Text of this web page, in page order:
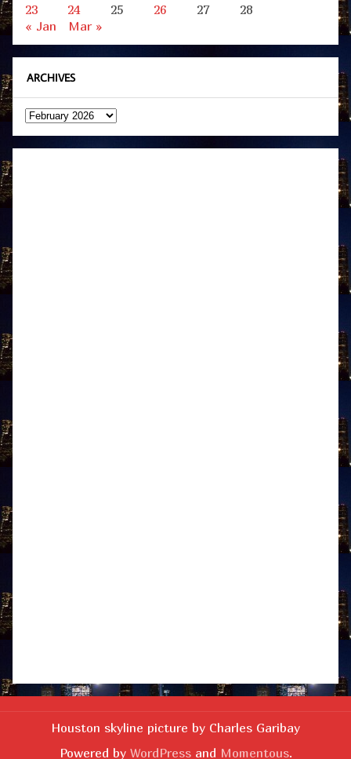
23
24 25 26 27
28
« Jan
Mar »
ARCHIVES
Archives
Houston skyline picture by Charles Garibay
Powered by WordPressand Momentous.